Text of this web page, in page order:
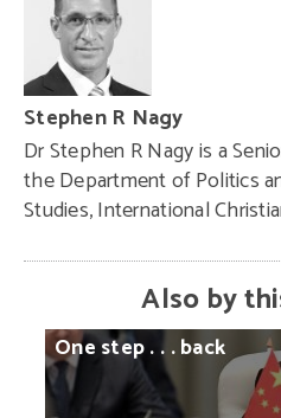
Stephen R Nagy
Dr Stephen R Nagy is a
the Department of Politics
Studies, International
Also by
Onestep. . .back